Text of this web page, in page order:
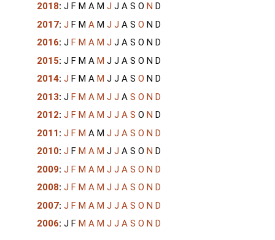
2018: J F M A M J J A S O N D
2017: J F M A M J J A S O N D
2016: J F M A M J J A S O N D
2015: J F M A M J J A S O N D
2014: J F M A M J J A S O N D
2013: J F M A M J J A S O N D
2012: J F M A M J J A S O N D
2011: J F M A M J J A S O N D
2010: J F M A M J J A S O N D
2009: J F M A M J J A S O N D
2008: J F M A M J J A S O N D
2007: J F M A M J J A S O N D
2006: J F M A M J J A S O N D